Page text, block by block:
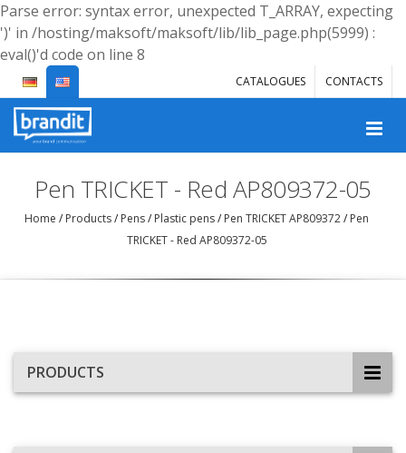
Parse error: syntax error, unexpected T_ARRAY, expecting
')' in /hosting/maksoft/maksoft/lib/lib_page.php(5999) :
eval()'d code on line 8
CATALOGUES CONTACTS
Pen TRICKET - Red AP809372-05
Home / Products/ Pens/ Plastic pens/ Pen TRICKET AP809372/ Pen
TRICKET - Red AP809372-05
PRODUCTS